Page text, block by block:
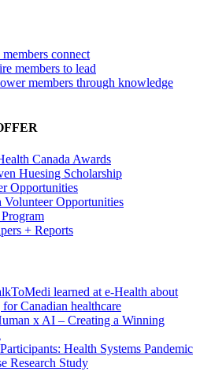
connect
members to lead
members through knowledge
Canada Awards
Huesing Scholarship
Opportunities
Volunteer Opportunities
+ Reports
learned at e-Health about
Canadian healthcare
x AI – Creating a Winning
Health Systems Pandemic
Research Study